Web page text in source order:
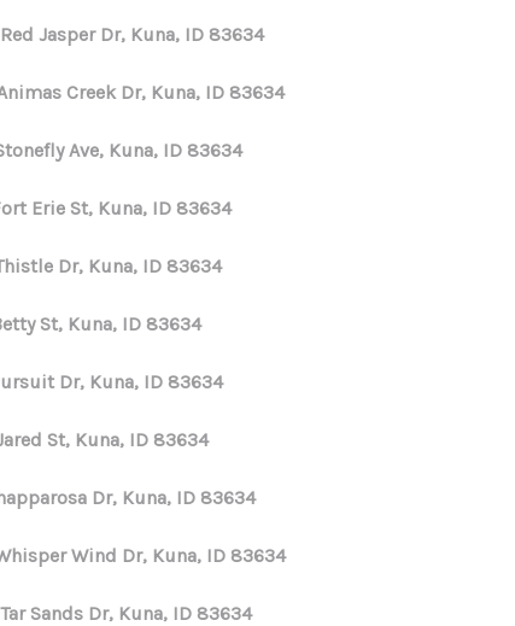
Jasper Dr, Kuna, ID 83634
Creek Dr, Kuna, ID 83634
Ave, Kuna, ID 83634
Erie St, Kuna, ID 83634
Dr, Kuna, ID 83634
St, Kuna, ID 83634
Dr, Kuna, ID 83634
St, Kuna, ID 83634
Dr, Kuna, ID 83634
Wind Dr, Kuna, ID 83634
Sands Dr, Kuna, ID 83634